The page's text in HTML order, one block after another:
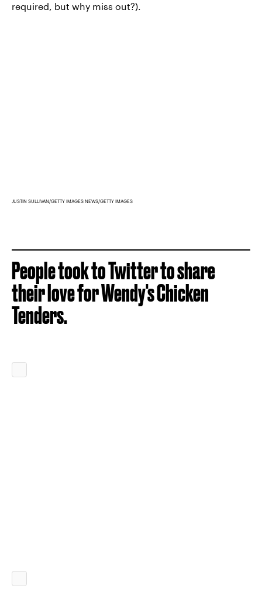
required, but why miss out?).
JUSTIN SULLIVAN/GETTY IMAGES NEWS/GETTY IMAGES
People took to Twitter to share
their love for Wendy's Chicken
Tenders.